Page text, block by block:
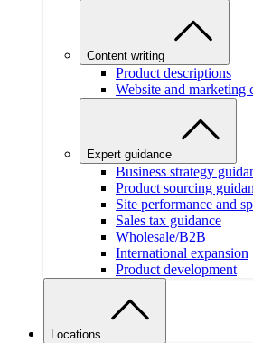
Content writing
Product descriptions
Website and marketing
Expert guidance
Business strategy
Product sourcing
Site performance and
Sales tax guidance
Wholesale/B2B
International expansion
Product development
Locations